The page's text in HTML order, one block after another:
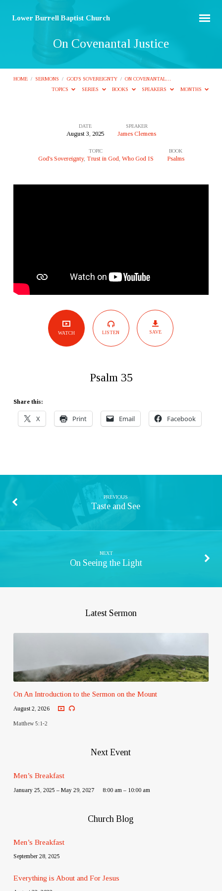
Lower Burrell Baptist Church
On Covenantal Justice
HOME / SERMONS / GOD'S SOVEREIGNTY / ON COVENANTAL…
TOPICS
SERIES BOOKS SPEAKERS MONTHS
Covenantal
DATE
August 3, 2025
SPEAKER
James Clemens
TOPIC
God's Sovereignty, Trust in God, Who God IS
BOOK
Psalms
WATCH LISTEN SAVE
Psalm 35
Share this:
X Print Email Facebook
PREVIOUS
Taste and See
NEXT
On Seeing the Light
Latest Sermon
On An Introduction to the Sermon on the Mount
August 2, 2026
Matthew 5:1-2
Next Event
Men’s Breakfast
January 25, 2025 – May 29, 2027 8:00 am – 10:00 am
Church Blog
Men’s Breakfast
September 28, 2025
Everything is About and For Jesus